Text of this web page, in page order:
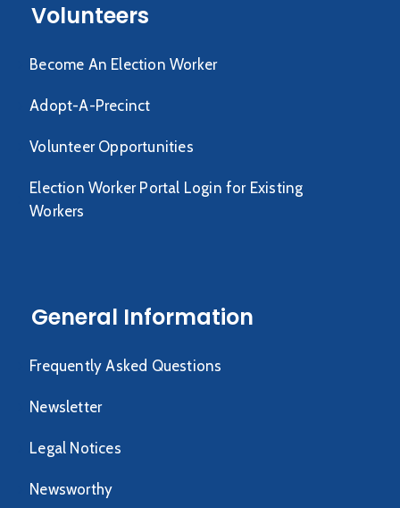
Volunteers
Become An Election Worker
Adopt-A-Precinct
Volunteer Opportunities
Election Worker Portal Login for Existing
Workers
General Information
Frequently Asked Questions
Newsletter
Legal Notices
Newsworthy